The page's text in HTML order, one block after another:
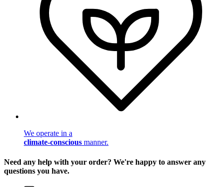
We operate in a
climate-conscious manner.
Need any help with your order? We're happy to answer any
questions you have.